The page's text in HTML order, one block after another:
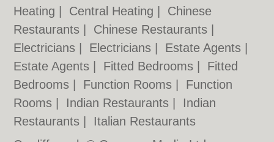
Heating
Central Heating
Chinese
Restaurants
Chinese Restaurants
Electricians
Electricians Estate Agents
Estate Agents
Fitted Bedrooms
Fitted
Bedrooms
Function Rooms
Function
Rooms
Indian Restaurants
Indian
Restaurants
Italian Restaurants